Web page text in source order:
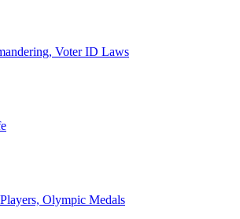
Voter ID Laws
Olympic Medals